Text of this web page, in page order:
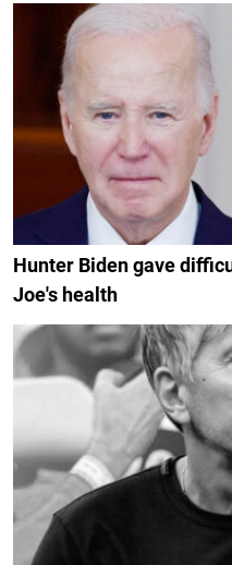
Hunter Biden gave
Joe's health